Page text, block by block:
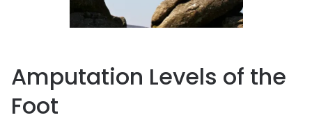
Amputation Levels of the
Foot